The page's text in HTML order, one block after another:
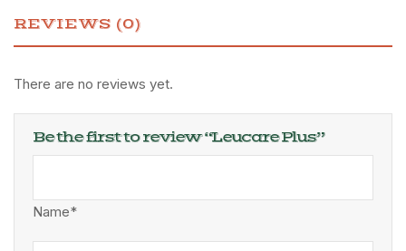
REVIEWS (0)
There are no reviews yet.
Be the first to review “Leucare Plus”
Name*